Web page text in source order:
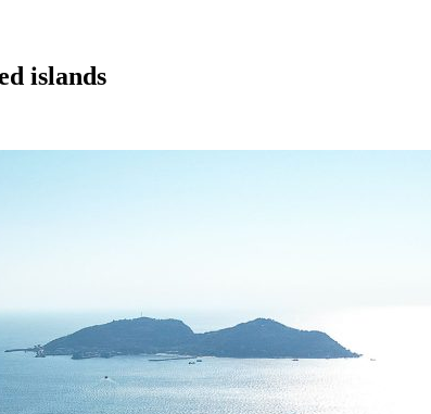
islands